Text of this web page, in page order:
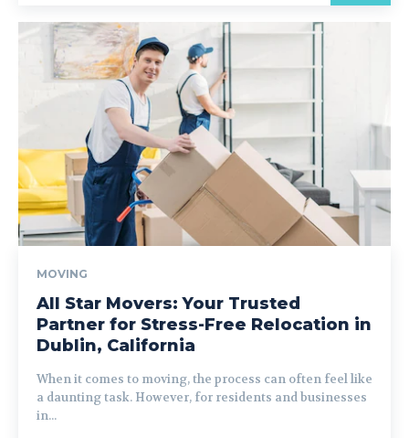
MOVING
All Star Movers: Your Trusted
Partner for Stress-Free Relocation in
Dublin, California
When it comes to moving, the process can often feel like
a daunting task. However, for residents and businesses
in...